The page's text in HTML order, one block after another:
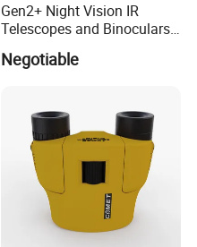
Gen2+ Night Vision IR
Telescopes and Binoculars
Negotiable